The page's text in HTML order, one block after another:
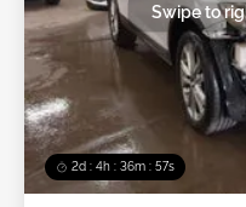
2d : 4h : 36m : 54s
Swipe to